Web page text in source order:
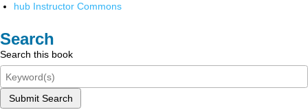
hub Instructor Commons
Search
Search this book
Submit Search